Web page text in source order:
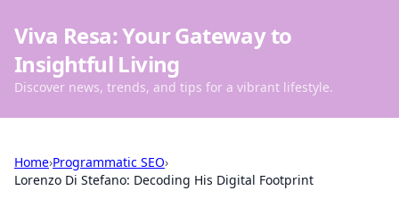
Viva Resa: Your Gateway to
Insightful Living
Discover news, trends, and tips for a vibrant lifestyle.
Home›Programmatic SEO›
Lorenzo Di Stefano: Decoding His Digital Footprint